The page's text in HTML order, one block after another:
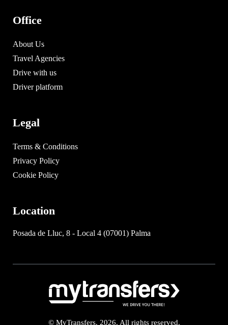
Office
About Us
Travel Agencies
Drive with us
Driver platform
Legal
Terms & Conditions
Privacy Policy
Cookie Policy
Location
Posada de Lluc, 8 - Local 4 (07001) Palma
© MyTransfers. 2026. All rights reserved.